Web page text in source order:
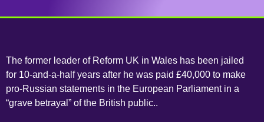
The former leader of Reform UK in Wales has been jailed
for 10-and-a-half years after he was paid £40,000 to make
pro-Russian statements in the European Parliament in a
“grave betrayal” of the British public..